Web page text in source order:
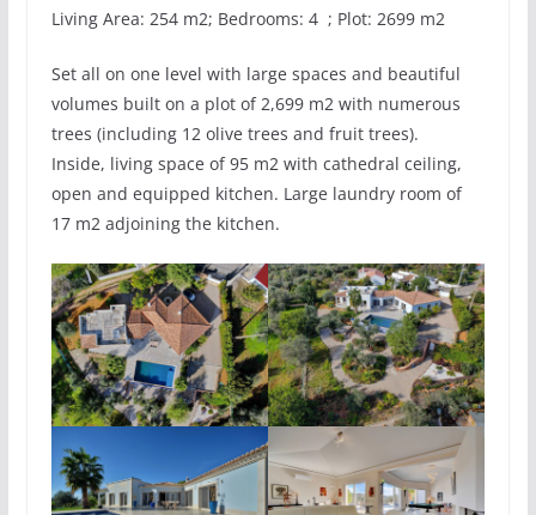
Living Area: 254 m2; Bedrooms: 4 ; Plot: 2699 m2
Set all on one level with large spaces and beautiful
volumes built on a plot of 2,699 m2 with numerous
trees (including 12 olive trees and fruit trees).
Inside, living space of 95 m2 with cathedral ceiling,
open and equipped kitchen. Large laundry room of
17 m2 adjoining the kitchen.